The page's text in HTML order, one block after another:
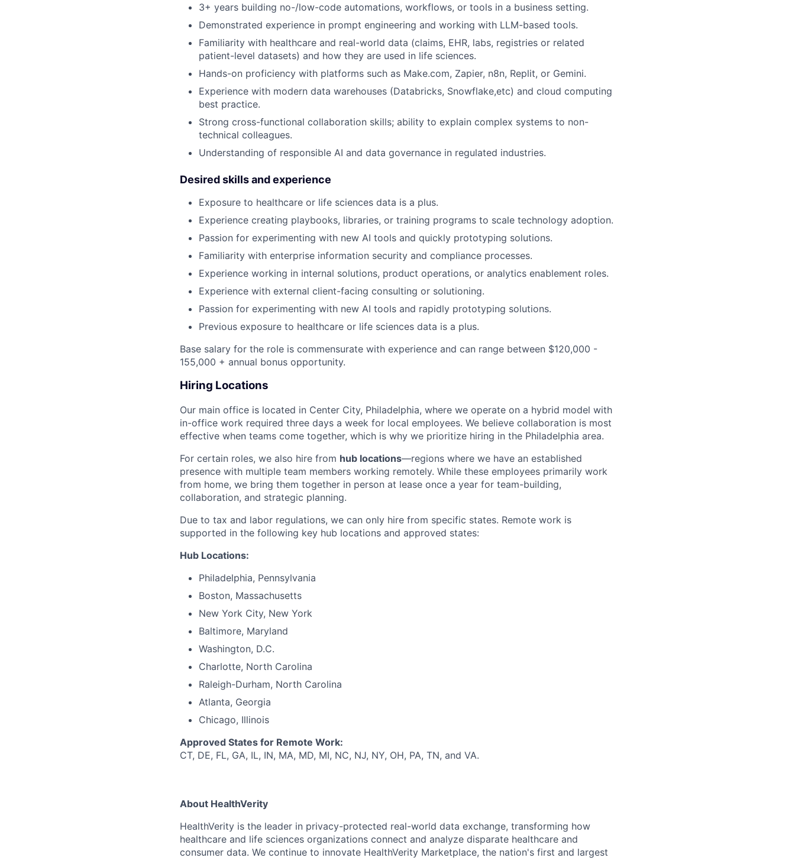
3+ years building no-/low-code automations, workflows, or tools in a business setting.
Demonstrated experience in prompt engineering and working with LLM-based tools.
Familiarity with healthcare and real-world data (claims, EHR, labs, registries or related
patient-level datasets) and how they are used in life sciences.
Hands-on proficiency with platforms such as Make.com, Zapier, n8n, Replit, or Gemini.
Experience with modern data warehouses (Databricks, Snowflake,etc) and cloud computing
best practice.
Strong cross-functional collaboration skills; ability to explain complex systems to non-
technical colleagues.
Understanding of responsible AI and data governance in regulated industries.
Desired skills and experience
Exposure to healthcare or life sciences data is a plus.
Experience creating playbooks, libraries, or training programs to scale technology adoption.
Passion for experimenting with new AI tools and quickly prototyping solutions.
Familiarity with enterprise information security and compliance processes.
Experience working in internal solutions, product operations, or analytics enablement roles.
Experience with external client-facing consulting or solutioning.
Passion for experimenting with new AI tools and rapidly prototyping solutions.
Previous exposure to healthcare or life sciences data is a plus.
Base salary for the role is commensurate with experience and can range between $120,000 -
155,000 + annual bonus opportunity.
Hiring Locations
Our main office is located in Center City, Philadelphia, where we operate on a hybrid model with
in-office work required three days a week for local employees. We believe collaboration is most
effective when teams come together, which is why we prioritize hiring in the Philadelphia area.
For certain roles, we also hire from hub locations—regions where we have an established
presence with multiple team members working remotely. While these employees primarily work
from home, we bring them together in person at lease once a year for team-building,
collaboration, and strategic planning.
Due to tax and labor regulations, we can only hire from specific states. Remote work is
supported in the following key hub locations and approved states:
Hub Locations:
Philadelphia, Pennsylvania
Boston, Massachusetts
New York City, New York
Baltimore, Maryland
Washington, D.C.
Charlotte, North Carolina
Raleigh-Durham, North Carolina
Atlanta, Georgia
Chicago, Illinois
Approved States for Remote Work:
CT, DE, FL, GA, IL, IN, MA, MD, MI, NC, NJ, NY, OH, PA, TN, and VA.
About HealthVerity
HealthVerity is the leader in privacy-protected real-world data exchange, transforming how
healthcare and life sciences organizations connect and analyze disparate healthcare and
consumer data. We continue to innovate HealthVerity Marketplace, the nation's first and largest